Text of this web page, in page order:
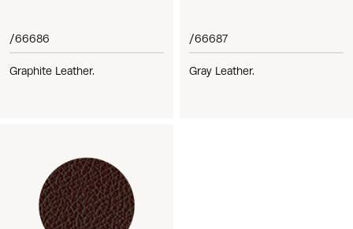
/66686
Graphite Leather.
/66687
Gray Leather.